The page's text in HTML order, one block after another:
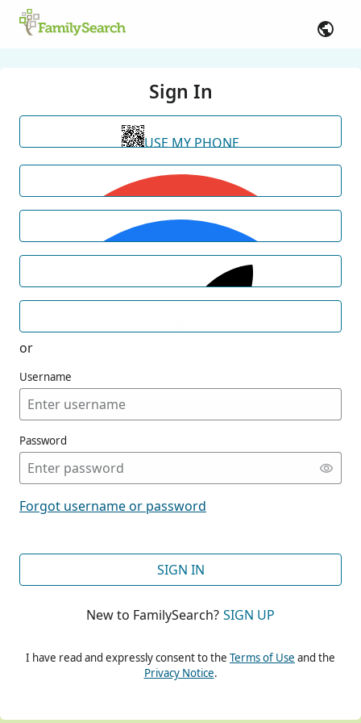
Sign In
USE MY PHONE
or
Username
Password
Forgot username or password
SIGN IN
New to FamilySearch? SIGN UP
I have read and expressly consent to the Terms of Use and the
Privacy Notice.